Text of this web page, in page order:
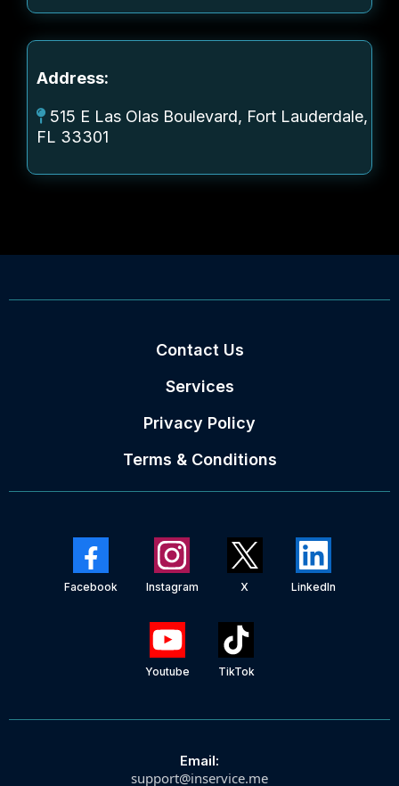
Address:
515 E Las Olas Boulevard, Fort Lauderdale,
FL 33301
Contact Us
Services
Privacy Policy
Terms & Conditions
Facebook Instagram X LinkedIn
Youtube TikTok
Email:
support@inservice.me